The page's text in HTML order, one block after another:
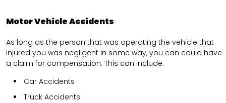
Motor Vehicle Accidents
As long as the person that was operating the vehicle that
injured you was negligent in some way, you can could have
a claim for compensation. This can include.
Car Accidents
Truck Accidents